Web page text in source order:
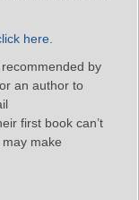
here.
by
an author to
first book can’t
make